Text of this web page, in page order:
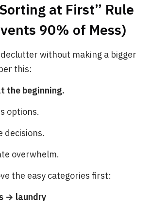
at First” Rule
90% of Mess)
without making a bigger
this:
the beginning.
options.
decisions.
overwhelm.
the easy categories first:
→ laundry